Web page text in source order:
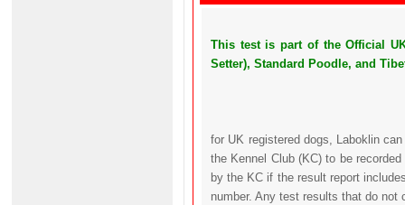
This test is part of the Official
Setter), Standard Poodle, and
for UK registered dogs, Laboklin
the Kennel Club (KC) to be
by the KC if the result report
number. Any test results that do not